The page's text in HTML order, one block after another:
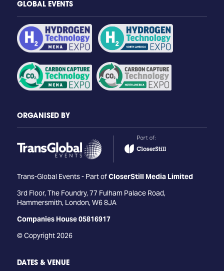
GLOBAL EVENTS
ORGANISED BY
Trans-Global Events - Part ofCloserStill Media Limited
3rd Floor, The Foundry, 77 Fulham Palace Road,
Hammersmith, London, W6 8JA
Companies House 05816917
© Copyright 2026
DATES & VENUE